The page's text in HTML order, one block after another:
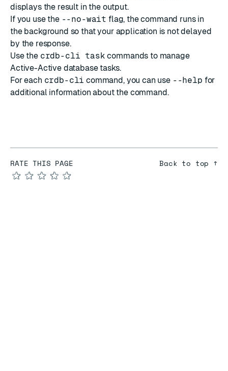
displays the result in the output.
If you use the --no-wait flag, the command runs in
the background so that your application is not delayed
by the response.
Use the crdb-cli task commands to manage
Active-Active database tasks.
For each crdb-cli command, you can use --help for
additional information about the command.
RATE THIS PAGE
★
★
★
★
★
Back to top ↑